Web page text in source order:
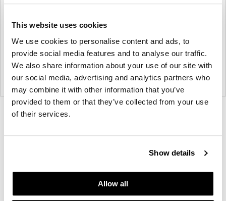
This website uses cookies
We use cookies to personalise content and ads, to
provide social media features and to analyse our traffic.
We also share information about your use of our site with
our social media, advertising and analytics partners who
may combine it with other information that you’ve
provided to them or that they’ve collected from your use
of their services.
Show details
Allow all
NaughtOne design and manufacture furniture for
modern environments.